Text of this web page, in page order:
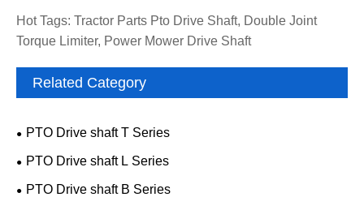
Hot Tags: Tractor Parts Pto Drive Shaft, Double Joint
Torque Limiter, Power Mower Drive Shaft
Related Category
PTO Drive shaft T Series
PTO Drive shaft L Series
PTO Drive shaft B Series